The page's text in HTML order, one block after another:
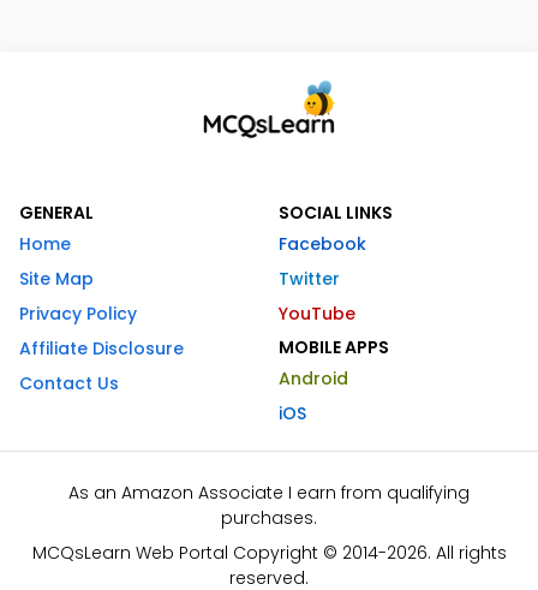
GENERAL
Home
Site Map
Privacy Policy
Affiliate Disclosure
Contact Us
SOCIAL LINKS
Facebook
Twitter
YouTube
MOBILE APPS
Android
iOS
As an Amazon Associate I earn from qualifying
purchases.
MCQsLearn Web Portal Copyright © 2014-2026. All rights
reserved.